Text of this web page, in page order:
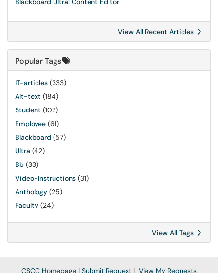
Blackboard Ultra: Content Editor
View All Recent Articles
Popular Tags
IT-articles (333)
Alt-text (184)
Student (107)
Employee (61)
Blackboard (57)
Ultra (42)
Bb (33)
Video-Instructions (31)
Anthology (25)
Faculty (24)
View All Tags
CSCC Homepage | Submit Request | View My Requests